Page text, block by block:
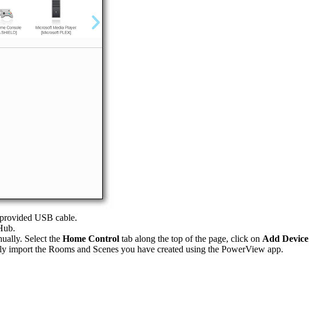
USB cable.
Select the Home Control tab along the top of the page, click on Add Device
the Rooms and Scenes you have created using the PowerView app.